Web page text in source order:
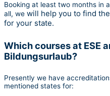
Booking at least two months in
all, we will help you to find
for your state.
Which courses at ESE
Bildungsurlaub?
Presently we have
mentioned states for: